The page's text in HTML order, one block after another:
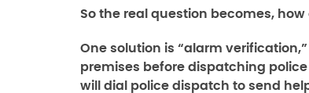
So the real question becomes,
One solution is “alarm
premises before dispatching
will dial police dispatch to send